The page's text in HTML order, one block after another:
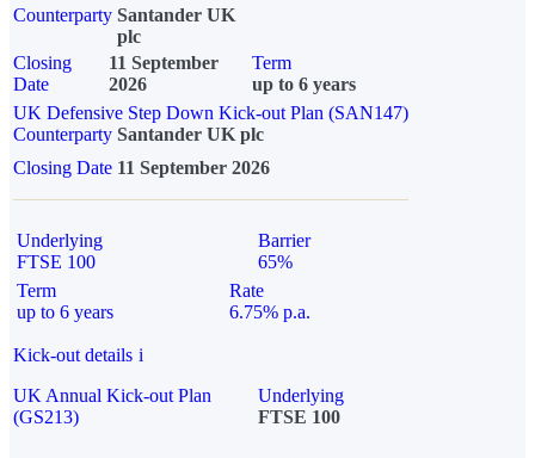
Counterparty Santander UK
plc
Closing
Date
11 September
2026
Term
up to 6 years
UK Defensive Step Down Kick-out Plan (SAN147)
Counterparty Santander UK plc
Closing Date 11 September 2026
Underlying
FTSE 100
Barrier
65%
Term
up to 6 years
Rate
6.75% p.a.
Kick-out details i
UK Annual Kick-out Plan
(GS213)
Underlying
FTSE 100